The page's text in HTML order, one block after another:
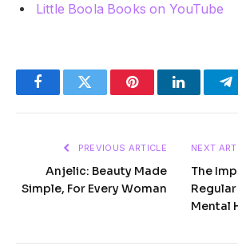
Little Boola Books on YouTube
FacebookTwitter PinterestLinkedIn
PREVIOUS ARTICLE
Anjelic: Beauty Made
Simple, For Every Woman
NEXT
The
Mental